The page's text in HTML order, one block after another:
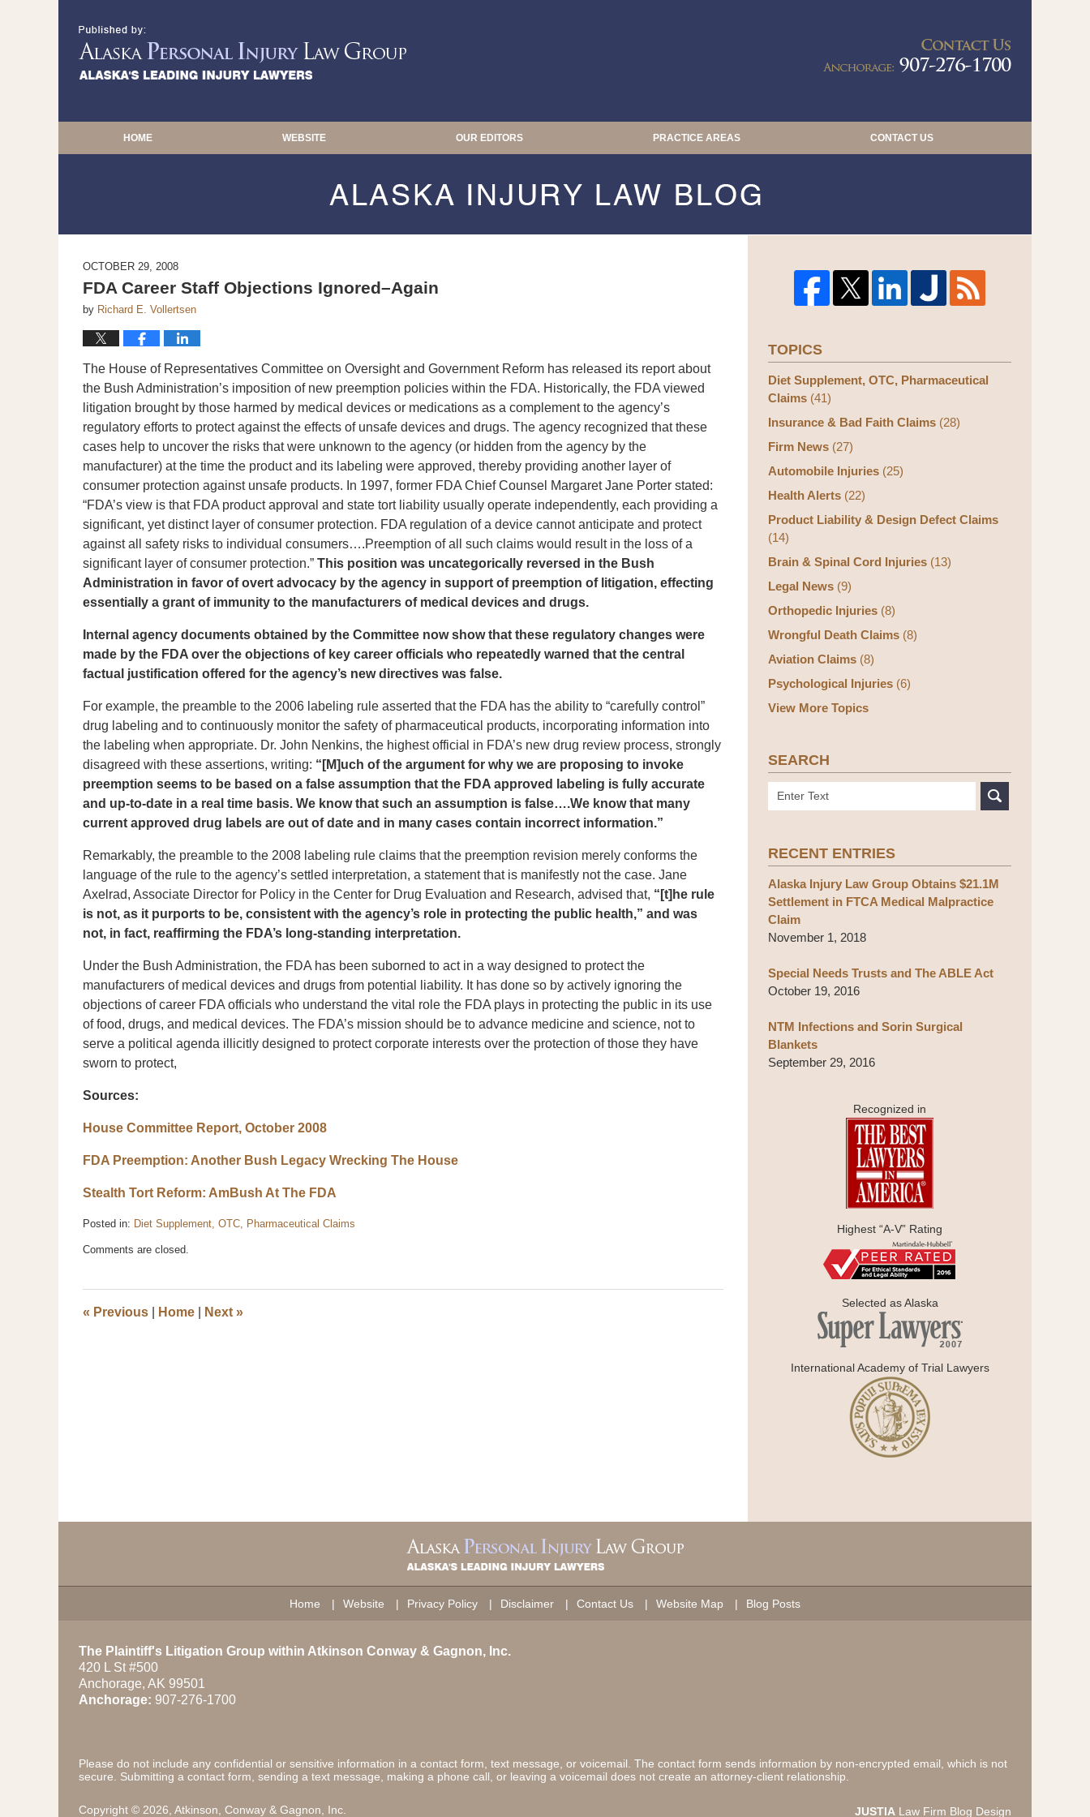
HOME WEBSITE OUR EDITORS PRACTICE AREAS CONTACT US
OCTOBER 29, 2008
FDA Career Staff Objections Ignored–Again
by Richard E. Vollertsen
The House of Representatives Committee on Oversight and Government Reform has released its report about
the Bush Administration’s imposition of new preemption policies within the FDA. Historically, the FDA viewed
litigation brought by those harmed by medical devices or medications as a complement to the agency’s
regulatory efforts to protect against the effects of unsafe devices and drugs. The agency recognized that these
cases help to uncover the risks that were unknown to the agency (or hidden from the agency by the
manufacturer) at the time the product and its labeling were approved, thereby providing another layer of
consumer protection against unsafe products. In 1997, former FDA Chief Counsel Margaret Jane Porter stated:
“FDA’s view is that FDA product approval and state tort liability usually operate independently, each providing a
significant, yet distinct layer of consumer protection. FDA regulation of a device cannot anticipate and protect
against all safety risks to individual consumers….Preemption of all such claims would result in the loss of a
significant layer of consumer protection.” This position was uncategorically reversed in the Bush
Administration in favor of overt advocacy by the agency in support of preemption of litigation, effecting
essentially a grant of immunity to the manufacturers of medical devices and drugs.
Internal agency documents obtained by the Committee now show that these regulatory changes were
made by the FDA over the objections of key career officials who repeatedly warned that the central
factual justification offered for the agency’s new directives was false.
For example, the preamble to the 2006 labeling rule asserted that the FDA has the ability to “carefully control”
drug labeling and to continuously monitor the safety of pharmaceutical products, incorporating information into
the labeling when appropriate. Dr. John Nenkins, the highest official in FDA’s new drug review process, strongly
disagreed with these assertions, writing: “[M]uch of the argument for why we are proposing to invoke
preemption seems to be based on a false assumption that the FDA approved labeling is fully accurate
and up-to-date in a real time basis. We know that such an assumption is false….We know that many
current approved drug labels are out of date and in many cases contain incorrect information.”
Remarkably, the preamble to the 2008 labeling rule claims that the preemption revision merely conforms the
language of the rule to the agency’s settled interpretation, a statement that is manifestly not the case. Jane
Axelrad, Associate Director for Policy in the Center for Drug Evaluation and Research, advised that, “[t]he rule
is not, as it purports to be, consistent with the agency’s role in protecting the public health,” and was
not, in fact, reaffirming the FDA’s long-standing interpretation.
Under the Bush Administration, the FDA has been suborned to act in a way designed to protect the
manufacturers of medical devices and drugs from potential liability. It has done so by actively ignoring the
objections of career FDA officials who understand the vital role the FDA plays in protecting the public in its use
of food, drugs, and medical devices. The FDA’s mission should be to advance medicine and science, not to
serve a political agenda illicitly designed to protect corporate interests over the protection of those they have
sworn to protect,
Sources:
House Committee Report, October 2008
FDA Preemption: Another Bush Legacy Wrecking The House
Stealth Tort Reform: AmBush At The FDA
Posted in: Diet Supplement, OTC, Pharmaceutical Claims
October
pm
Comments are closed.
« Previous Home Next »
TOPICS
Diet Supplement, OTC, Pharmaceutical
Claims (41)
Insurance & Bad Faith Claims (28)
Firm News (27)
Automobile Injuries (25)
Health Alerts (22)
Product Liability & Design Defect Claims
(14)
Brain & Spinal Cord Injuries (13)
Legal News (9)
Orthopedic Injuries (8)
Wrongful Death Claims (8)
Aviation Claims (8)
Psychological Injuries (6)
View More Topics
SEARCH
Search
RECENT ENTRIES
Alaska Injury Law Group Obtains $21.1M
Settlement in FTCA Medical Malpractice
Claim
November 1, 2018
Special Needs Trusts and The ABLE Act
October 19, 2016
NTM Infections and Sorin Surgical
Blankets
September 29, 2016
Recognized in
Highest “A-V” Rating
Selected as Alaska
International Academy of Trial Lawyers
The Plaintiff's Litigation Group within Atkinson Conway & Gagnon, Inc.
420 L St #500
Anchorage, AK 99501
Anchorage: 907-276-1700
Home Website Privacy Policy Disclaimer Contact Us Website Map Blog Posts
Please do not include any confidential or sensitive information in a contact form, text message, or voicemail. The contact form sends information by non-encrypted email, which is not
secure. Submitting a contact form, sending a text message, making a phone call, or leaving a voicemail does not create an attorney-client relationship.
Copyright © 2026 Atkinson, Conway & Gagnon, Inc. JUSTIA Law Firm Blog Design